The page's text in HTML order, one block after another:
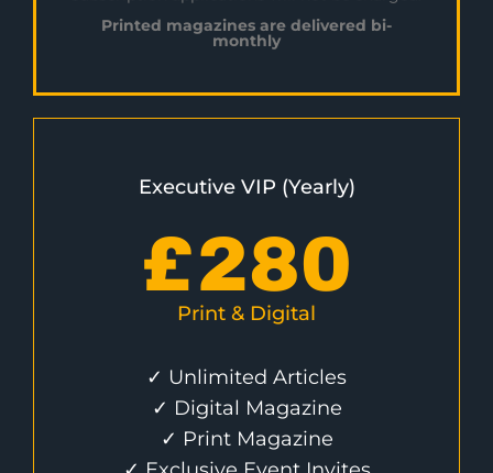
Printed magazines are delivered bi-
monthly
Executive VIP (Yearly)
£280
Print & Digital
✓ Unlimited Articles
✓ Digital Magazine
✓ Print Magazine